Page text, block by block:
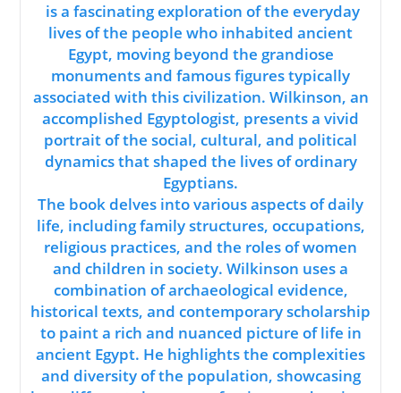
is a fascinating exploration of the everyday
lives of the people who inhabited ancient
Egypt, moving beyond the grandiose
monuments and famous figures typically
associated with this civilization. Wilkinson, an
accomplished Egyptologist, presents a vivid
portrait of the social, cultural, and political
dynamics that shaped the lives of ordinary
Egyptians.
The book delves into various aspects of daily
life, including family structures, occupations,
religious practices, and the roles of women
and children in society. Wilkinson uses a
combination of archaeological evidence,
historical texts, and contemporary scholarship
to paint a rich and nuanced picture of life in
ancient Egypt. He highlights the complexities
and diversity of the population, showcasing